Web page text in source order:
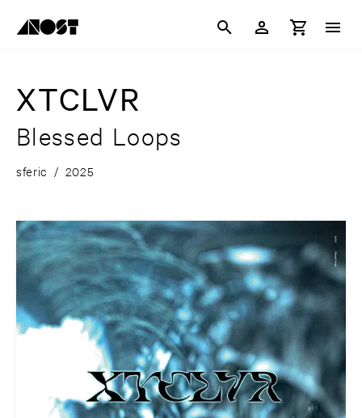
XTCLVR
Blessed Loops
sferic / 2025